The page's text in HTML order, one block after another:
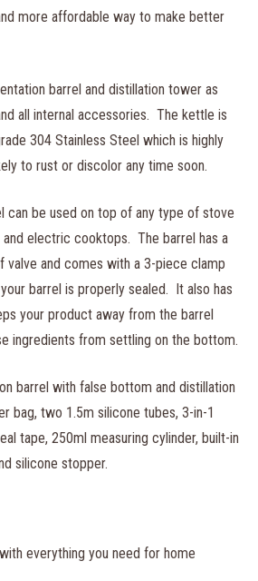
more affordable way to make better
barrel and distillation tower as
all internal accessories. The kettle is
304 Stainless Steel which is highly
to rust or discolor any time soon.
can be used on top of any type of stove
and electric cooktops. The barrel has a
valve and comes with a 3-piece clamp
barrel is properly sealed. It also has
your product away from the barrel
ingredients from settling on the bottom.
barrel with false bottom and distillation
bag, two 1.5m silicone tubes, 3-in-1
tape, 250ml measuring cylinder, built-in
silicone stopper.
everything you need for home